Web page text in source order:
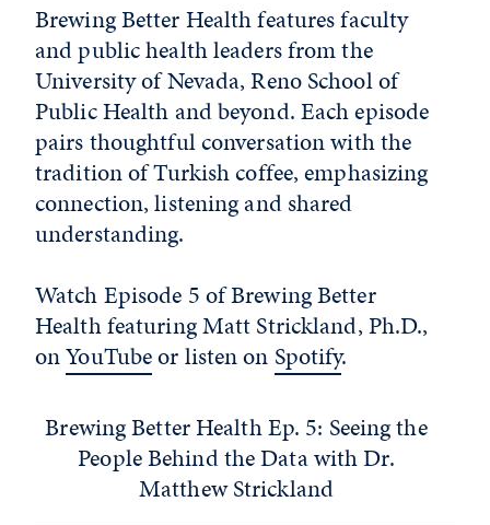
Brewing Better Health features faculty
and public health leaders from the
University of Nevada, Reno School of
Public Health and beyond. Each episode
pairs thoughtful conversation with the
tradition of Turkish coffee, emphasizing
connection, listening and shared
understanding.
Watch Episode 5 of Brewing Better
Health featuring Matt Strickland, Ph.D.,
onYouTubeor listen on Spotify.
Brewing Better Health Ep. 5: Seeing the
People Behind the Data with Dr.
Matthew Strickland